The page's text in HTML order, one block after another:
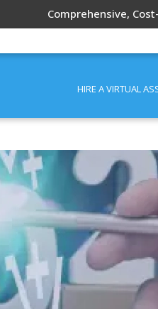
Comprehensive,
HIRE A VIRTUAL